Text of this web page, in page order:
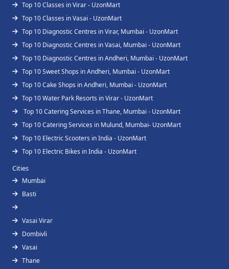
Top 10 Classes in Virar - UzonMart
Top 10 Classes in Vasai - UzonMart
Top 10 Diagnostic Centres in Virar, Mumbai - UzonMart
Top 10 Diagnostic Centres in Vasai, Mumbai - UzonMart
Top 10 Diagnostic Centres in Andheri, Mumbai - UzonMart
Top 10 Sweet Shops in Andheri, Mumbai - UzonMart
Top 10 Cake Shops in Andheri, Mumbai - UzonMart
Top 10 Water Park Resorts in Virar - UzonMart
Top 10 Catering Services in Thane, Mumbai - UzonMart
Top 10 Catering Services in Mulund, Mumbai- UzonMart
Top 10 Electric Scooters in India - UzonMart
Top 10 Electric Bikes in India - UzonMart
Cities
Mumbai
Basti
Vasai Virar
Dombivli
Vasai
Thane